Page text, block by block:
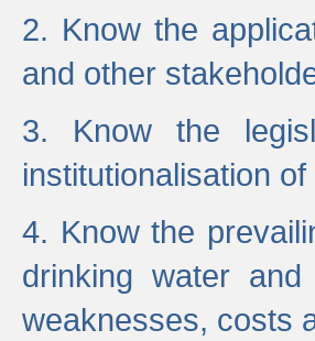
2. Know the
and other
3. Know the
institutionalisation
4. Know the
drinking water and
weaknesses, costs